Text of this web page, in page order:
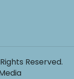
Reserved.